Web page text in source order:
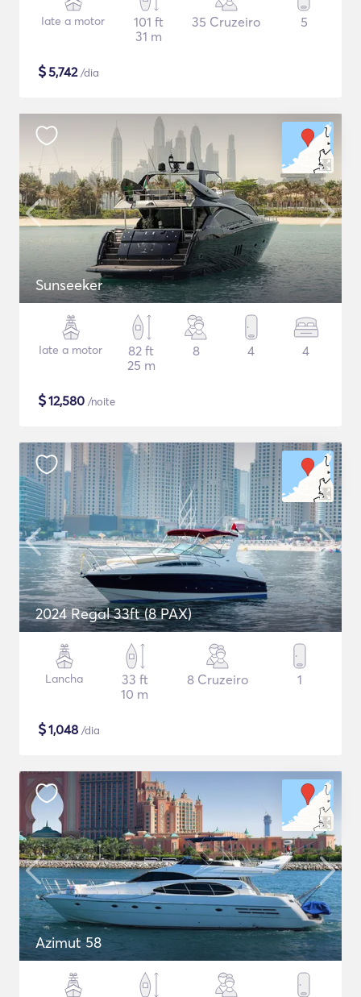
Iate a motor
101 ft
31 m
35 Cruzeiro 5
$5,742/dia
Sunseeker
Iate a motor
82 ft
25 m
8 4 4
$12,580 /noite
2024 Regal 33ft (8 PAX)
Lancha
33 ft
10 m
8 Cruzeiro 1
$1,048 /dia
Azimut 58